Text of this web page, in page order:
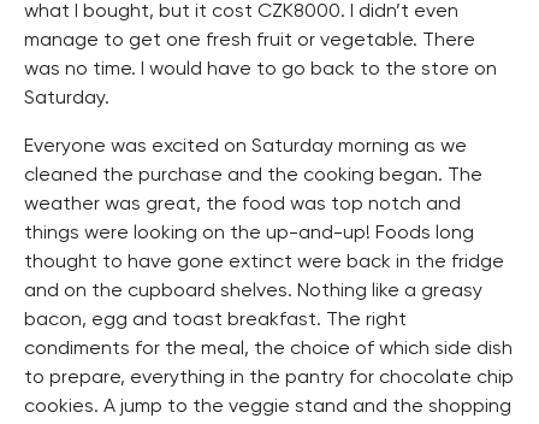
what I bought, but it cost CZK8000. I didn’t even
manage to get one fresh fruit or vegetable. There
was no time. I would have to go back to the store on
Saturday.
Everyone was excited on Saturday morning as we
cleaned the purchase and the cooking began. The
weather was great, the food was top notch and
things were looking on the up-and-up! Foods long
thought to have gone extinct were back in the fridge
and on the cupboard shelves. Nothing like a greasy
bacon, egg and toast breakfast. The right
condiments for the meal, the choice of which side dish
to prepare, everything in the pantry for chocolate chip
cookies. A jump to the veggie stand and the shopping